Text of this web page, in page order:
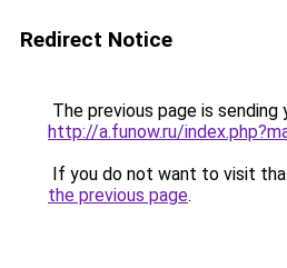
Redirect Notice
The previous page is sending
http://a.funow.ru/
If you do not want to visit
the previous page.